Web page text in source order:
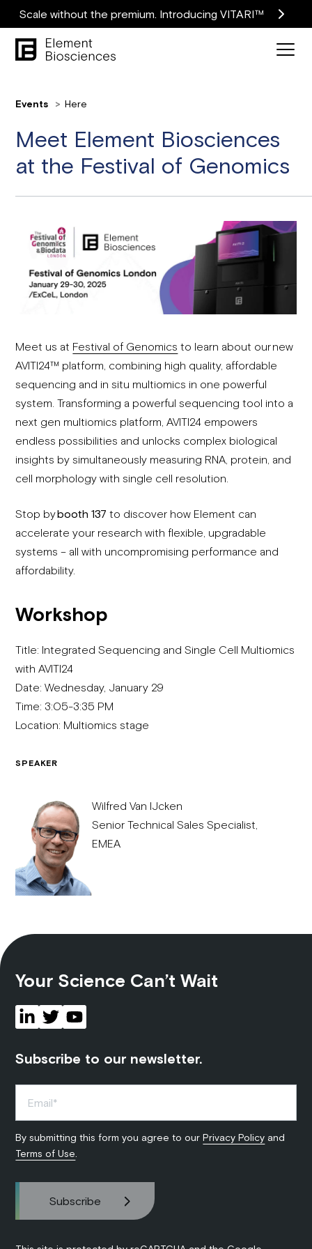
Scale without the premium. Introducing VITARI™
Events Here
Meet Element Biosciences
at the Festival of Genomics
Meet us at Festival of Genomics to learn about our new
AVITI24™ platform, combining high quality, affordable
sequencing and in situ multiomics in one powerful
system. Transforming a powerful sequencing tool into a
next gen multiomics platform, AVITI24 empowers
endless possibilities and unlocks complex biological
insights by simultaneously measuring RNA, protein, and
cell morphology with single cell resolution.
Stop bybooth 137 to discover how Element can
accelerate your research with flexible, upgradable
systems – all with uncompromising performance and
affordability.
Workshop
Title: Integrated Sequencing and Single Cell Multiomics
with AVITI24
Date: Wednesday, January 29
Time: 3:05-3:35 PM
Location: Multiomics stage
SPEAKER
Wilfred Van IJcken​
Senior Technical Sales Specialist,
EMEA
Your Science Can’t Wait
Subscribe to our newsletter.
By submitting this form you agree to ourPrivacy Policy and
Terms of Use.